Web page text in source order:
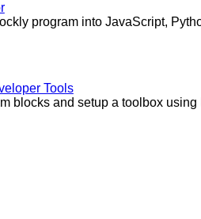
program into JavaScript,
Tools
blocks and setup a toolbox using